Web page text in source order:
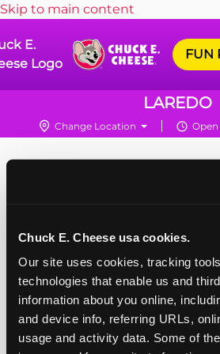
Chuck E. Cheese usa cookies.
Our site uses cookies, tracking
technologies that enable us and
information about you online,
and device info, referring URLs,
usage and activity data. Some of
Skip to main content
E.
Logo
FUN
LAREDO
Change Location Open